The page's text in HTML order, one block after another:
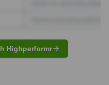
Highperformr